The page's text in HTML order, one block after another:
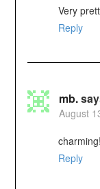
Very
Reply
mb.
August
charming!
Reply